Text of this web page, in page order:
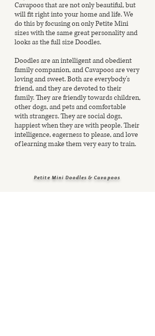
Cavapoos that are not only beautiful, but
will fit right into your home and life. We
do this by focusing on only Petite Mini
sizes with the same great personality and
looks as the full size Doodles.
Doodles are an intelligent and obedient
family companion, and Cavapoos are very
loving and sweet. Both are everybody's
friend, and they are devoted to their
family. They are friendly towards children,
other dogs, and pets and comfortable
with strangers. They are social dogs,
happiest when they are with people. Their
intelligence, eagerness to please, and love
of learning make them very easy to train.
Petite Mini Doodles & Cavapoos